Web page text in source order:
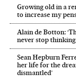
Growing old in a
to increase my
Alain de Botton:
never stop thinking
Sean Hepburn
her life for the
dismantled’